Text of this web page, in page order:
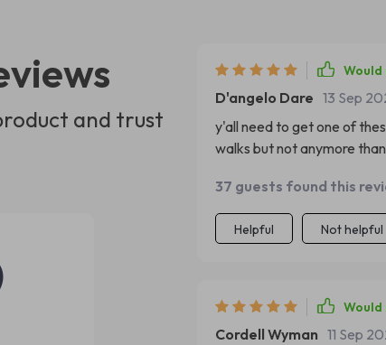
and trust
D'angelo Dare 13 Sep
y'all need to get one of
walks but not anymore
37 guests found this
Helpful Not helpful
Cordell Wyman 11 Sep